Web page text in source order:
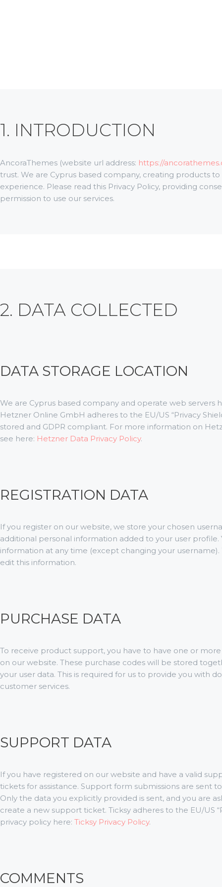
BLOG
1. INTRODUCTION
AncoraThemes (website url address: https://
trust. We are Cyprus based company, creating products
experience. Please read this Privacy Policy, providing
permission to use our services.
2. DATA COLLECTED
DATA STORAGE LOCATION
We are Cyprus based company and operate web servers
Hetzner Online GmbH adheres to the EU/US “Privacy
stored and GDPR compliant. For more information on
see here: Hetzner Data Privacy Policy.
REGISTRATION DATA
If you register on our website, we store your chosen
additional personal information added to your user
information at any time (except changing your
edit this information.
PURCHASE DATA
To receive product support, you have to have one or
on our website. These purchase codes will be stored
your user data. This is required for us to provide you with
customer services.
SUPPORT DATA
If you have registered on our website and have a valid
tickets for assistance. Support form submissions are sent
Only the data you explicitly provided is sent, and you are
create a new support ticket. Ticksy adheres to the EU/US
privacy policy here: Ticksy Privacy Policy.
COMMENTS